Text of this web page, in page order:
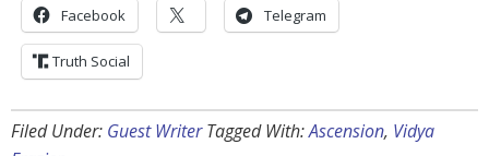
Facebook Telegram
Truth Social
Filed Under: Guest Writer Tagged With:Ascension, Vidya